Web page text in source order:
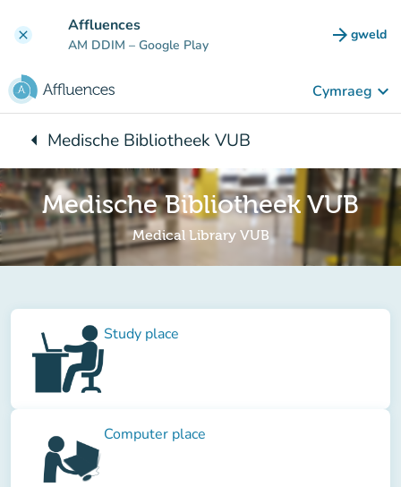
clear Affluences
AM DDIM – Google Play arrow_forward gweld
(tab
Cymraeg keyboard_arrow_down
arrow_leftYn ôl i:
Medische Bibliotheek VUB
Medische Bibliotheek VUB
Medical Library VUB
Study place
Computer place